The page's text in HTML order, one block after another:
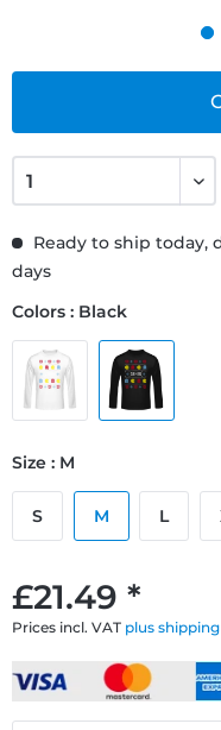
£21.49 *
Prices incl. VAT plus
Ready to ship today,
days
Colors : Black
Size : M
S M L